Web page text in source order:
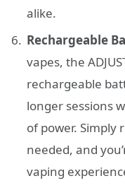
alike.
Rechargeable
vapes, the
rechargeable
longer sessions
of power. Simply
needed, and
vaping